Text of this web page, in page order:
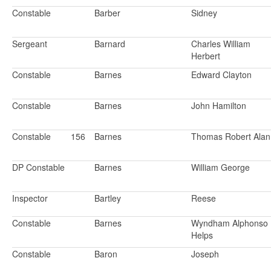
Constable Barber Sidney
Sergeant Barnard
Charles William
Herbert
Constable
Barnes Edward Clayton
Constable Barnes John Hamilton
Constable 156 Barnes Thomas Robert Alan
DP Constable Barnes William George
Inspector Bartley Reese
Constable Barnes
Wyndham Alphonso
Helps
Constable
Baron Joseph